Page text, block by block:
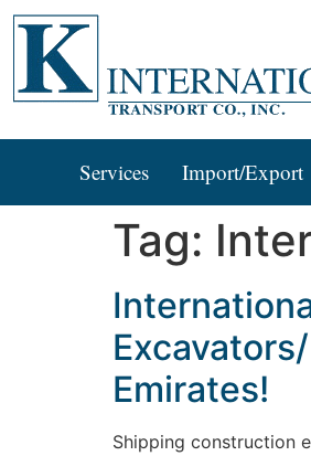
Services Import/Export
Tag:
Emirates!
Shipping construction